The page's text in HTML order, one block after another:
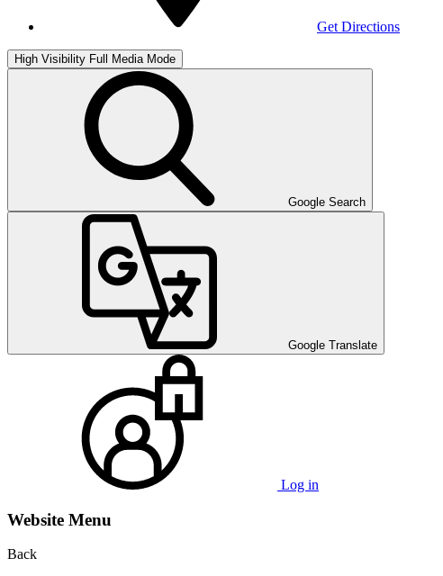
Get Directions
High Visibility Full Media Mode
Google Search
Google Translate
Log in
Website Menu
Back